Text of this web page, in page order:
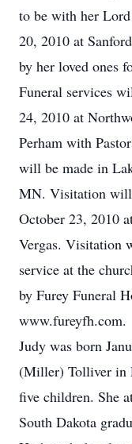
to be with her Lord
20, 2010 at
by her loved ones
Funeral services
24, 2010 at
Perham with
will be made in
MN. Visitation will
October 23, 2010
Vergas. Visitation
service at the
by Furey Funeral
www.fureyfh.com.
Judy was born
(Miller) Tolliver in
five children. She
South Dakota